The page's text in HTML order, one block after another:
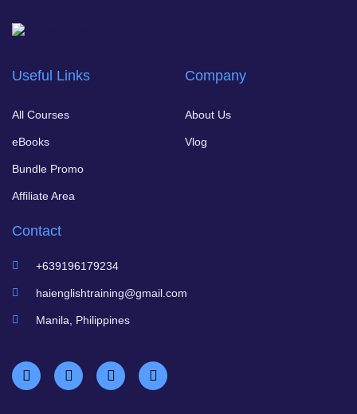
Useful Links
All Courses
eBooks
Bundle Promo
Affiliate Area
Company
About Us
Vlog
Contact
+639196179234
haienglishtraining@gmail.com
Manila, Philippines